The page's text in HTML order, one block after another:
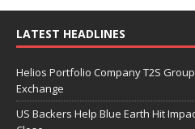
LATEST HEADLINES
Helios Portfolio Company T2S
Exchange
US Backers Help Blue Earth Hit